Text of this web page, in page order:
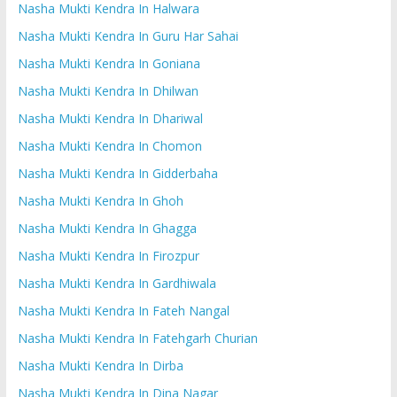
Nasha Mukti Kendra In Halwara
Nasha Mukti Kendra In Guru Har Sahai
Nasha Mukti Kendra In Goniana
Nasha Mukti Kendra In Dhilwan
Nasha Mukti Kendra In Dhariwal
Nasha Mukti Kendra In Chomon
Nasha Mukti Kendra In Gidderbaha
Nasha Mukti Kendra In Ghoh
Nasha Mukti Kendra In Ghagga
Nasha Mukti Kendra In Firozpur
Nasha Mukti Kendra In Gardhiwala
Nasha Mukti Kendra In Fateh Nangal
Nasha Mukti Kendra In Fatehgarh Churian
Nasha Mukti Kendra In Dirba
Nasha Mukti Kendra In Dina Nagar